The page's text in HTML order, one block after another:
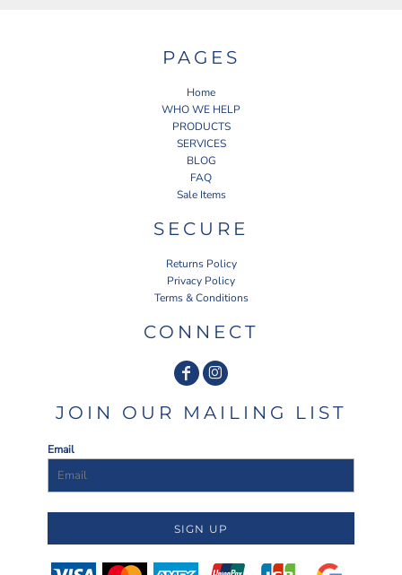
PAGES
Home
WHO WE HELP
PRODUCTS
SERVICES
BLOG
FAQ
Sale Items
SECURE
Returns Policy
Privacy Policy
Terms & Conditions
CONNECT
JOIN OUR MAILING LIST
Email
SIGN UP